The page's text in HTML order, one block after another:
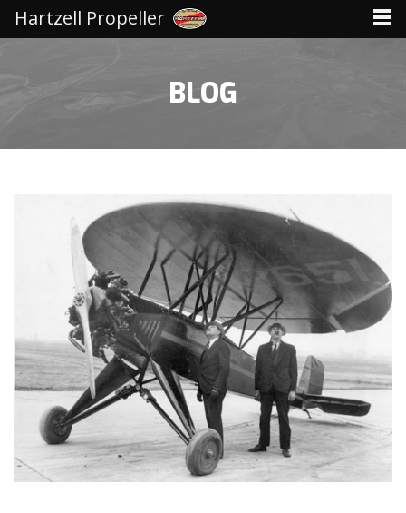
BLOG
Hartzell Propeller